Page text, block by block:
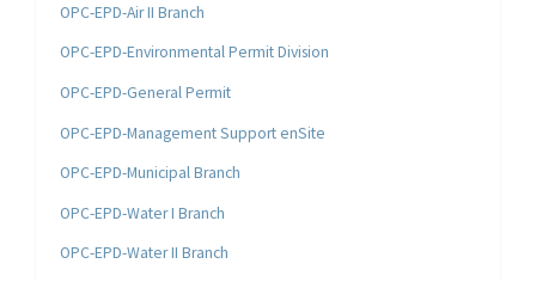
OPC-EPD-Air II Branch
OPC-EPD-Environmental Permit Division
OPC-EPD-General Permit
OPC-EPD-Management Support enSite
OPC-EPD-Municipal Branch
OPC-EPD-Water I Branch
OPC-EPD-Water II Branch